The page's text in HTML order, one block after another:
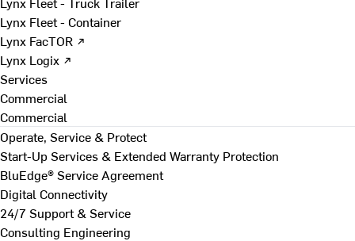
Lynx Fleet - Container
Lynx FacTOR ↗
Lynx Logix ↗
Services
Commercial
Commercial
Operate, Service & Protect
Start-Up Services & Extended Warranty Protection
BluEdge® Service Agreement
Digital Connectivity
24/7 Support & Service
Consulting Engineering